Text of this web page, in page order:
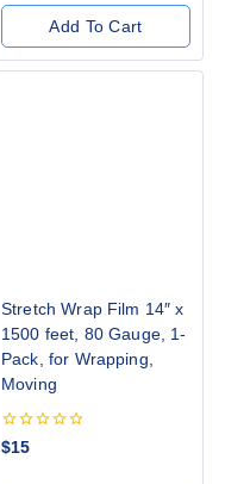
of
Add To Cart
Stretch Wrap Film 14″ x
1500 feet, 80 Gauge, 1-
Pack, for Wrapping,
Moving
0
$15